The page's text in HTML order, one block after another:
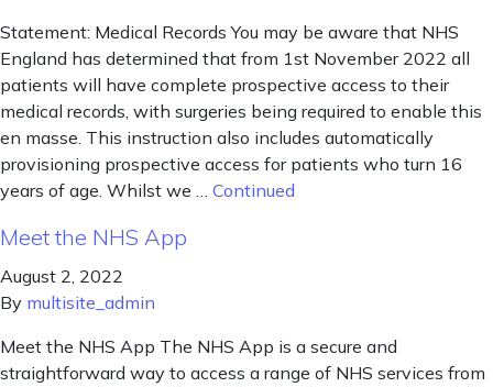
Statement: Medical Records You may be aware that NHS
England has determined that from 1st November 2022 all
patients will have complete prospective access to their
medical records, with surgeries being required to enable this
en masse. This instruction also includes automatically
provisioning prospective access for patients who turn 16
years of age. Whilst we … Continued
Meet the NHS App
August 2, 2022
By multisite_admin
Meet the NHS App The NHS App is a secure and
straightforward way to access a range of NHS services from